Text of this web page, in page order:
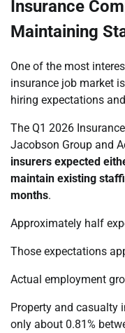
Insurance
Maintaining
One of the most
insurance job market
hiring expectations
The Q1 2026
Jacobson Group and
insurers expected
maintain existing
months.
Approximately half
Those expectations
Actual employment
Property and casualty
only about 0.81%